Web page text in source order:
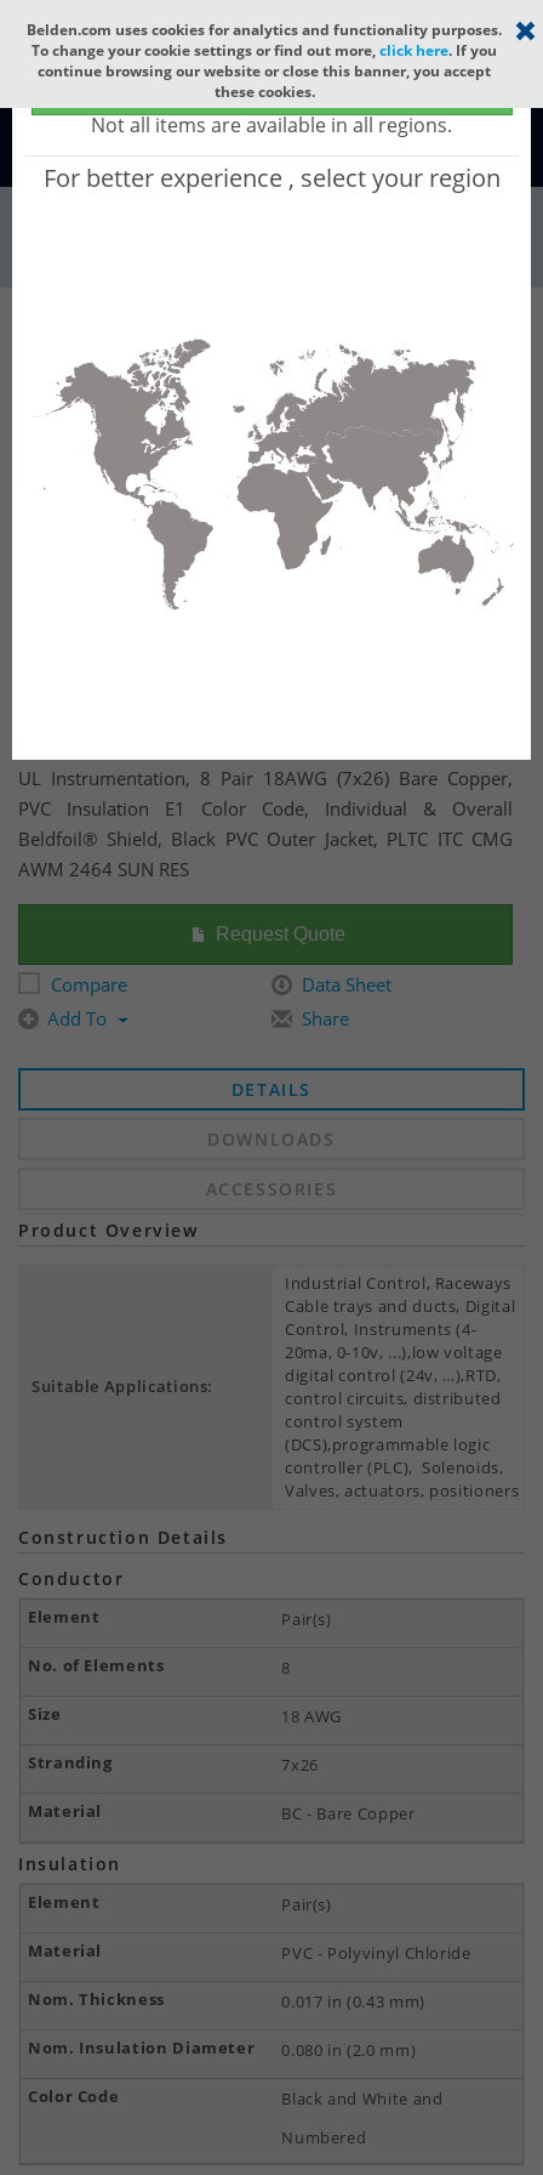
Select your region ×
Global - products sold globally
(Does not include products only available to certain regions)
Not all items are available in all regions.
For better experience , select your region
Belden.com uses cookies for analytics and functionality purposes.
To change your cookie settings or find out more,click here. If you
continue browsing our website or close this banner, you accept
these cookies.
Global
Wire & Cable Tray Cable Instrumentation Cable
UL 300V PLTC Cable
32P1808
32P1808 - Inst PVC/PVC, 8 Pr #18 Str BC, PVC
Ins E1, IS/OS, Blk PVC Jkt, 300V PLTC ITC CMG
UL Instrumentation, 8 Pair 18AWG (7x26) Bare Copper,
PVC Insulation E1 Color Code, Individual & Overall
Beldfoil® Shield, Black PVC Outer Jacket, PLTC ITC CMG
AWM 2464 SUN RES
Request Quote
Compare
Data Sheet
Add To
Share
DETAILS
DOWNLOADS
ACCESSORIES
Product Overview
Suitable Applications:
Industrial Control, Raceways
Cable trays and ducts, Digital
Control, Instruments (4-
20ma, 0-10v, ...),low voltage
digital control (24v, …),RTD,
control circuits, distributed
control system
(DCS),programmable logic
controller (PLC), Solenoids,
Valves, actuators, positioners
Construction Details
Conductor
Pair(s)
8
18 AWG
7x26
BC - Bare Copper
Insulation
Pair(s)
PVC - Polyvinyl Chloride
0.017 in (0.43 mm)
0.080 in (2.0 mm)
Black and White and
Numbered